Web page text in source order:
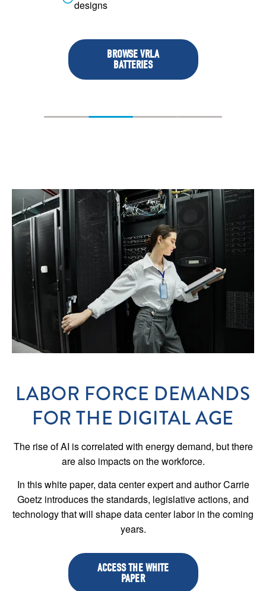
designs
BROWSE VRLA
BATTERIES
LABOR FORCE DEMANDS
FOR THE DIGITAL AGE
The rise of AI is correlated with energy demand, but there
are also impacts on the workforce.
In this white paper, data center expert and author Carrie
Goetz introduces the standards, legislative actions, and
technology that will shape data center labor in the coming
years.
ACCESS THE WHITE
PAPER